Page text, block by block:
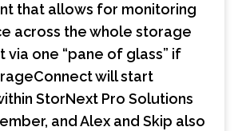
that allows for monitoring
across the whole storage
via one “pane of glass” if
will start
StorNext Pro Solutions
and Alex and Skip also